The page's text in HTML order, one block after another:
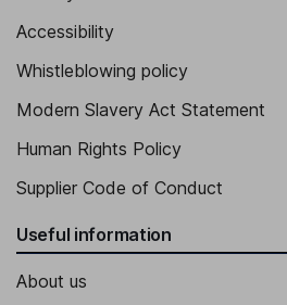
Accessibility
Whistleblowing policy
Modern Slavery Act Statement
Human Rights Policy
Supplier Code of Conduct
Useful information
About us